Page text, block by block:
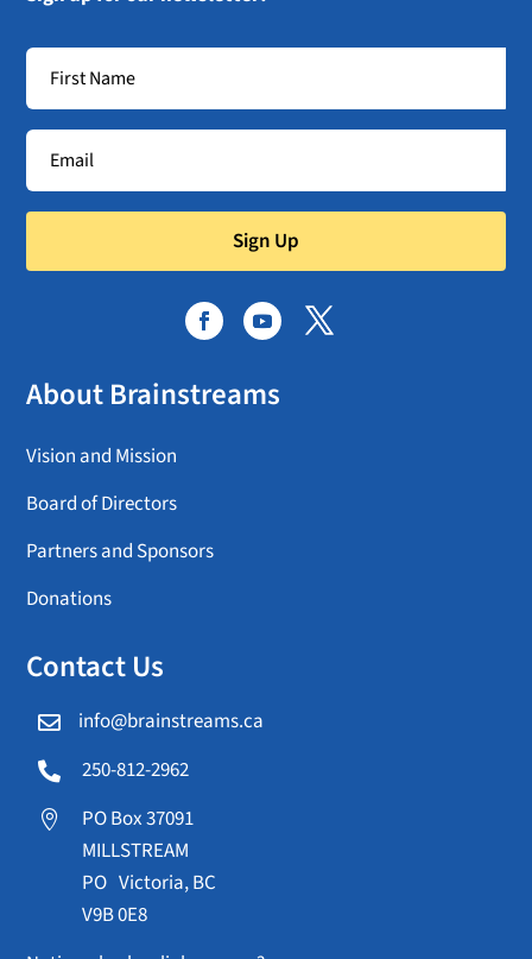
Sign Up
About Brainstreams
Vision and Mission
Board of Directors
Partners and Sponsors
Donations
Contact Us
 info@brainstreams.ca
 250-812-2962

PO Box 37091
MILLSTREAM
PO Victoria, BC
V9B 0E8